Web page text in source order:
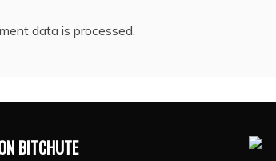
data is processed.
BITCHUTE